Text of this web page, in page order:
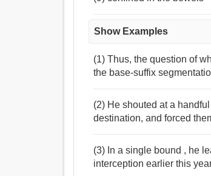
Show Examples
(1) Thus, the question of
the base-suffix
(2) He shouted at a
destination, and forced
(3) In a single bound , he
interception earlier this